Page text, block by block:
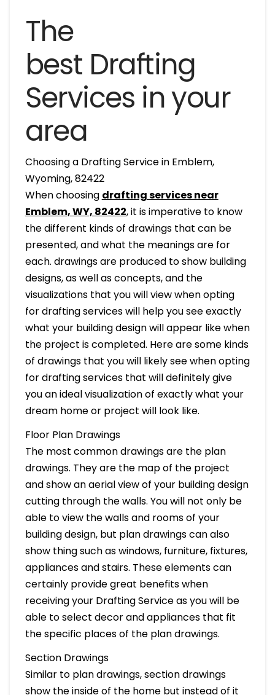
The
best Drafting
Services in your
area
Choosing a Drafting Service in Emblem,
Wyoming, 82422
When choosing drafting services near
Emblem, WY, 82422, it is imperative to know
the different kinds of drawings that can be
presented, and what the meanings are for
each. drawings are produced to show building
designs, as well as concepts, and the
visualizations that you will view when opting
for drafting services will help you see exactly
what your building design will appear like when
the project is completed. Here are some kinds
of drawings that you will likely see when opting
for drafting services that will definitely give
you an ideal visualization of exactly what your
dream home or project will look like.
Floor Plan Drawings
The most common drawings are the plan
drawings. They are the map of the project
and show an aerial view of your building design
cutting through the walls. You will not only be
able to view the walls and rooms of your
building design, but plan drawings can also
show thing such as windows, furniture, fixtures,
appliances and stairs. These elements can
certainly provide great benefits when
receiving your Drafting Service as you will be
able to select decor and appliances that fit
the specific places of the plan drawings.
Section Drawings
Similar to plan drawings, section drawings
show the inside of the home but instead of it